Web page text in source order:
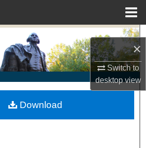
×
Switch to
desktopview
Search
Browse Collections
My Account
About
Download